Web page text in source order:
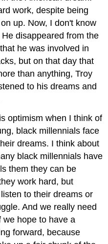
work, despite being
up. Now, I don't know
disappeared from the
he was involved in
but on that day that
than anything, Troy
to his dreams and
optimism when I think of
black millennials face
dreams. I think about
black millennials have
them they can be
work hard, but
to their dreams or
And we really need
we hope to have a
forward, because